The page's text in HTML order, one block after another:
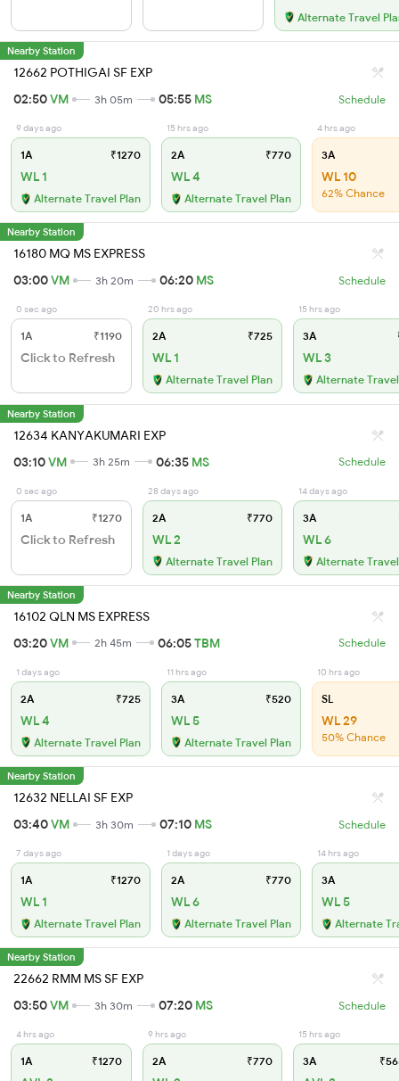
Alternate Travel
Nearby Station
12662 POTHIGAI SF EXP
02:50VM 3h 05m 05:55 MS Schedule
9 days ago
1A ₹1270
WL 1
Alternate Travel Plan
15 hrs ago
2A ₹770
WL 4
Alternate Travel Plan
4 hrs ago
3A
WL 10
62% Chance
Nearby Station
16180 MQ MS EXPRESS
03:00VM 3h 20m 06:20 MS Schedule
0 sec ago
1A ₹1190
Click to Refresh
20 hrs ago
2A ₹725
WL 1
Alternate Travel Plan
15 hrs ago
3A
WL 3
Alternate
Nearby Station
12634 KANYAKUMARI EXP
03:10VM 3h 25m 06:35 MS Schedule
0 sec ago
1A ₹1270
Click to Refresh
28 days ago
2A ₹770
WL 2
Alternate Travel Plan
14 days ago
3A
WL 6
Alternate
Nearby Station
16102 QLN MS EXPRESS
03:20VM 2h 45m 06:05TBM Schedule
1 days ago
2A ₹725
WL 4
Alternate Travel Plan
11 hrs ago
3A ₹520
WL 5
Alternate Travel Plan
10 hrs ago
SL
WL 29
50% Chance
Nearby Station
12632 NELLAI SF EXP
03:40VM 3h 30m 07:10 MS Schedule
7 days ago
1A ₹1270
WL 1
Alternate Travel Plan
1 days ago
2A ₹770
WL 6
Alternate Travel Plan
14 hrs ago
3A
WL 5
Alternate
Nearby Station
22662 RMM MS SF EXP
03:50VM 3h 30m 07:20 MS Schedule
4 hrs ago
1A ₹1270
9 hrs ago
2A ₹770
15 hrs ago
3A